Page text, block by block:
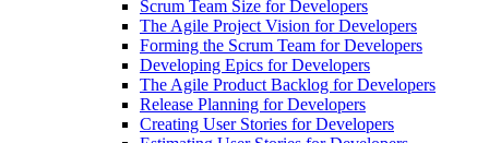
Scrum Team Size for Developers
The Agile Project Vision for Developers
Forming the Scrum Team for Developers
Developing Epics for Developers
The Agile Product Backlog for Developers
Release Planning for Developers
Creating User Stories for Developers